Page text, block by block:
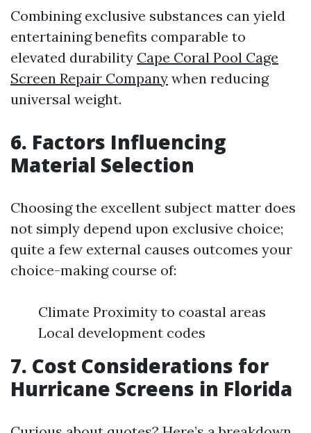
Combining exclusive substances can yield
entertaining benefits comparable to
elevated durability Cape Coral Pool Cage
Screen Repair Company when reducing
universal weight.
6. Factors Influencing
Material Selection
Choosing the excellent subject matter does
not simply depend upon exclusive choice;
quite a few external causes outcomes your
choice-making course of:
Climate Proximity to coastal areas
Local development codes
7. Cost Considerations for
Hurricane Screens in Florida